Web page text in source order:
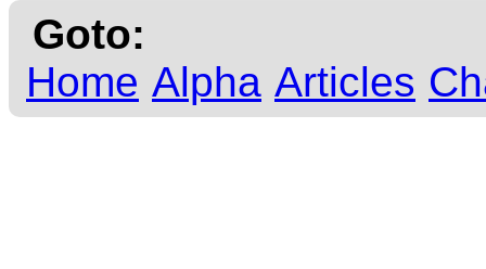
Goto:
Home Alpha Articles